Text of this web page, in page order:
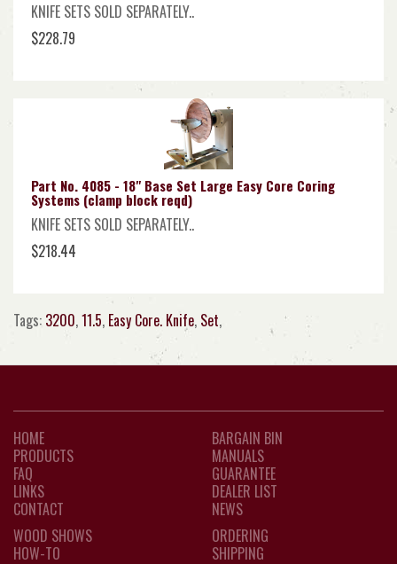
KNIFE SETS SOLD SEPARATELY..
$228.79
Part No. 4085 - 18" Base Set Large Easy Core Coring
Systems (clamp block reqd)
KNIFE SETS SOLD SEPARATELY..
$218.44
Tags: 3200,11.5, Easy Core. Knife, Set,
HOME
PRODUCTS
FAQ
LINKS
CONTACT
BARGAIN BIN
MANUALS
GUARANTEE
DEALER LIST
NEWS
WOOD SHOWS
HOW-TO
ORDERING
SHIPPING